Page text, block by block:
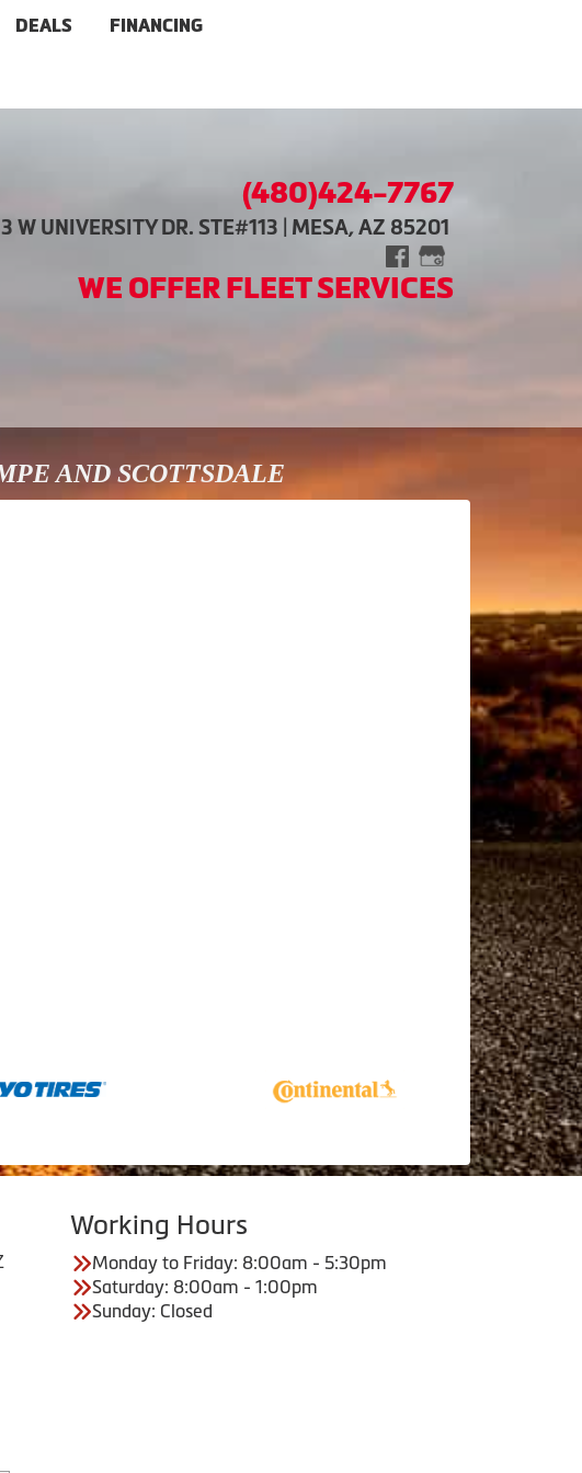
DEALS FINANCING
(480)424-7767
W UNIVERSITY DR. STE#113 | MESA, AZ 85201
WE OFFER FLEET SERVICES
AND SCOTTSDALE
Working Hours
Monday to Friday: 8:00am - 5:30pm
Saturday: 8:00am - 1:00pm
Sunday: Closed